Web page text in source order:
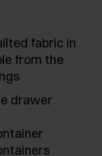
fabric in
from the
drawer